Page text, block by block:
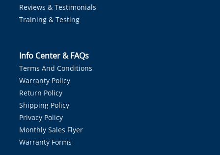
Reviews & Testimonials
Training & Testing
Info Center & FAQs
Terms And Conditions
Warranty Policy
Return Policy
Shipping Policy
Privacy Policy
Monthly Sales Flyer
Warranty Forms